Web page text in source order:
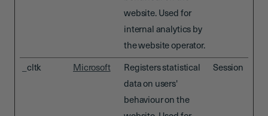
website. Used for
internal analytics by
the website operator.
_cltk Microsoft
Registers statistical
data on users'
behaviour on the
Session